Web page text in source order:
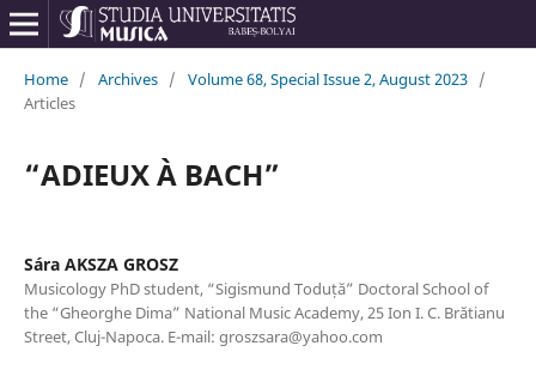
Home / Archives / Volume 68, Special Issue 2, August 2023 /
Articles
“ADIEUX À BACH”
Sára AKSZA GROSZ
Musicology PhD student, “Sigismund Toduță” Doctoral School of
the “Gheorghe Dima” National Music Academy, 25 Ion I. C. Brătianu
Street, Cluj-Napoca. E-mail: groszsara@yahoo.com